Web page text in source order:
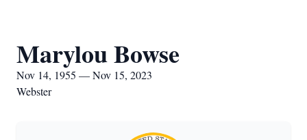
Marylou Bowse
Nov 14, 1955 — Nov 15, 2023
Webster